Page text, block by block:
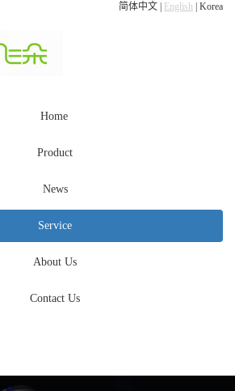
简体中文 English Korea
Home
Product
News
Service
About Us
Contact Us